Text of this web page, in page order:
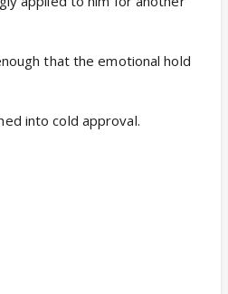
that the emotional hold
into cold approval.